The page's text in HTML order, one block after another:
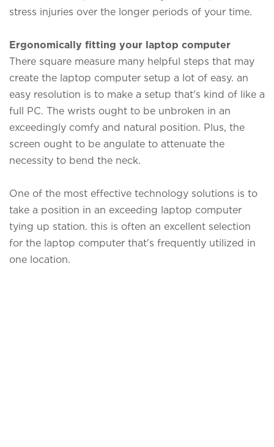
stress injuries over the longer periods of your time.
Ergonomically fitting your laptop computer
There square measure many helpful steps that may
create the laptop computer setup a lot of easy. an
easy resolution is to make a setup that's kind of like a
full PC. The wrists ought to be unbroken in an
exceedingly comfy and natural position. Plus, the
screen ought to be angulate to attenuate the
necessity to bend the neck.
One of the most effective technology solutions is to
take a position in an exceeding laptop computer
tying up station. this is often an excellent selection
for the laptop computer that's frequently utilized in
one location.